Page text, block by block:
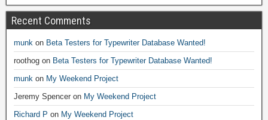
Recent Comments
munk on Beta Testers for Typewriter Database Wanted!
roothog on Beta Testers for Typewriter Database Wanted!
munk on My Weekend Project
Jeremy Spencer on My Weekend Project
Richard P on My Weekend Project